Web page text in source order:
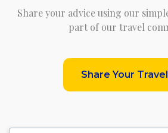
Share your advice using our
part of our travel
Share Your